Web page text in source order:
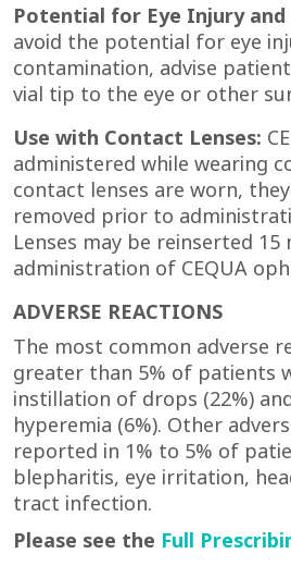
Potential for Eye Injury
avoid the potential for eye
contamination, advise
vial tip to the eye or other
Use with Contact Lenses:
administered while wearing
contact lenses are worn,
removed prior to
Lenses may be reinserted
administration of CEQUA
ADVERSE REACTIONS
The most common adverse
greater than 5% of patients
instillation of drops (22%)
hyperemia (6%). Other
reported in 1% to 5% of
blepharitis, eye irritation,
tract infection.
Please see the Full